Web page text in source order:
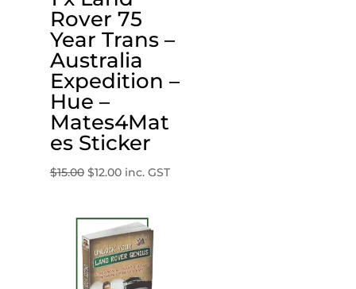
Rover 75
Year Trans –
Australia
Expedition –
Hue –
Mates4Mat
es Sticker
$15.00 Original
$15.00.
$12.00Current
$12.00.
inc. GST